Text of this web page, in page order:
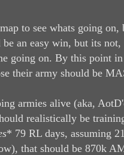
to see whats going on,
an easy win, but its not,
going on. By this point
their army should be
armies alive (aka,
realistically be
* 79 RL days, assuming
that should be 870k